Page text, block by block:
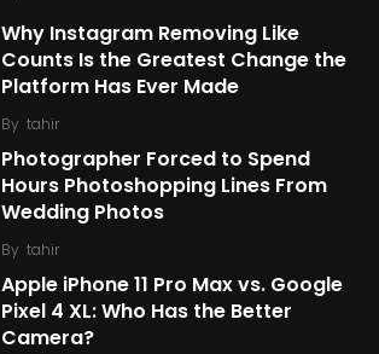
Why Instagram Removing Like
Counts Is the Greatest Change the
Platform Has Ever Made
By tahir
Photographer Forced to Spend
Hours Photoshopping Lines From
Wedding Photos
By tahir
Apple iPhone 11 Pro Max vs. Google
Pixel 4 XL: Who Has the Better
Camera?